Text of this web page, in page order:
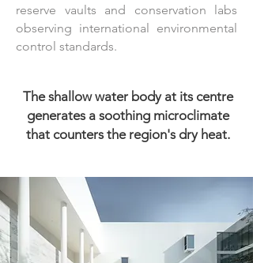
reserve vaults and conservation labs
observing international environmental
control standards.
The shallow water body at its centre
generates a soothing microclimate
that counters the region's dry heat.